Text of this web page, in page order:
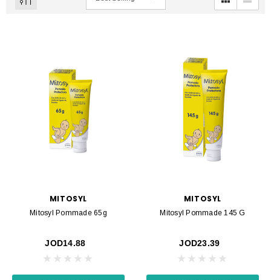
MITOSYL
Mitosyl Pommade 65g
JOD14.88
MITOSYL
Mitosyl Pommade 145 G
JOD23.39